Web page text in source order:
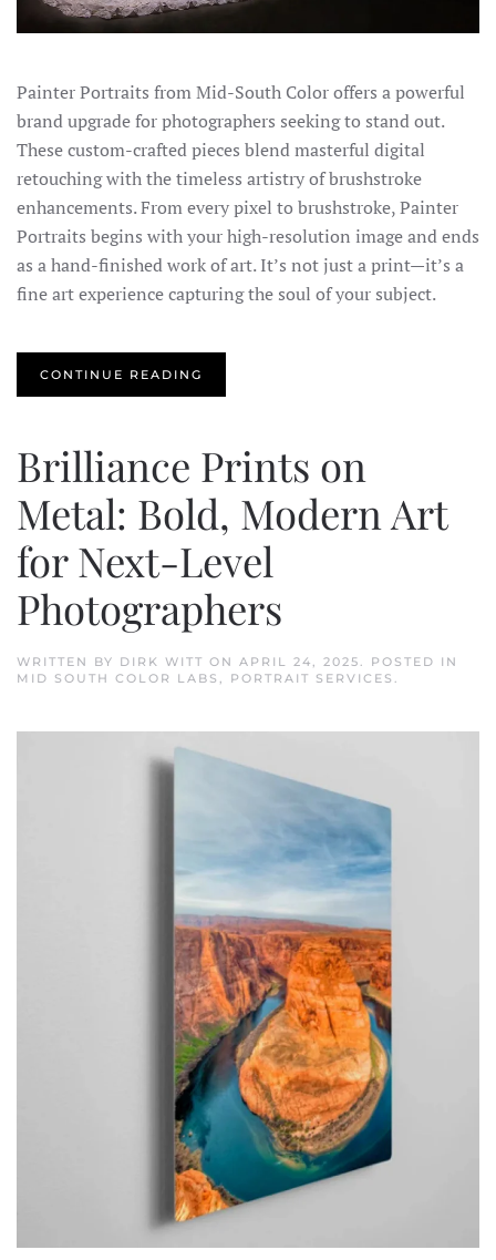
Painter Portraits from Mid-South Color offers a powerful
brand upgrade for photographers seeking to stand out.
These custom-crafted pieces blend masterful digital
retouching with the timeless artistry of brushstroke
enhancements. From every pixel to brushstroke, Painter
Portraits begins with your high-resolution image and ends
as a hand-finished work of art. It’s not just a print—it’s a
fine art experience capturing the soul of your subject.
CONTINUE READING
Brilliance Prints on
Metal: Bold, Modern Art
for Next-Level
Photographers
WRITTEN BY DIRK WITT ON APRIL 24, 2025. POSTED IN
MID SOUTH COLOR LABS , PORTRAIT SERVICES .